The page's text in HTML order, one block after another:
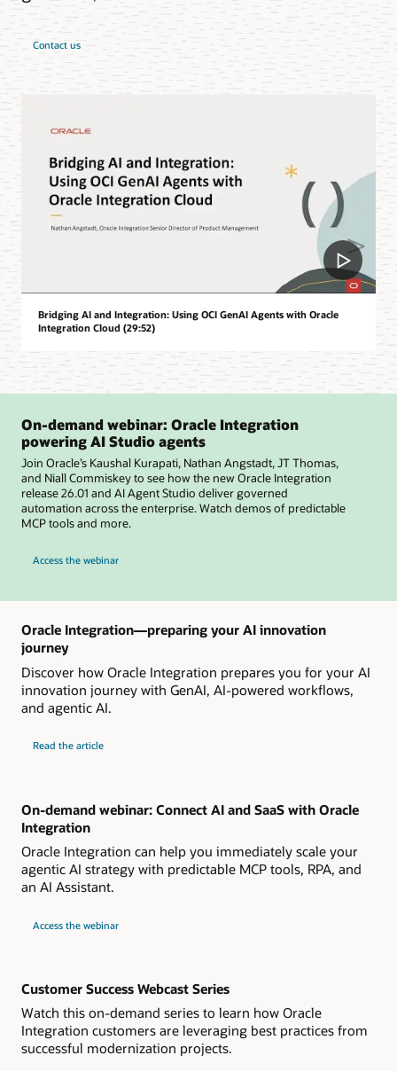
Contact us
Bridging AI and Integration: Using OCI GenAI Agents with Oracle
Integration Cloud (29:52)
On-demand webinar: Oracle Integration
powering AI Studio agents
Join Oracle’s Kaushal Kurapati, Nathan Angstadt, JT Thomas,
and Niall Commiskey to see how the new Oracle Integration
release 26.01 and AI Agent Studio deliver governed
automation across the enterprise. Watch demos of predictable
MCP tools and more.
Access the webinar
Oracle Integration—preparing your AI innovation
journey
Discover how Oracle Integration prepares you for your AI
innovation journey with GenAI, AI-powered workflows,
and agentic AI.
Read the article
On-demand webinar: Connect AI and SaaS with Oracle
Integration
Oracle Integration can help you immediately scale your
agentic AI strategy with predictable MCP tools, RPA, and
an AI Assistant.
Access the webinar
Customer Success Webcast Series
Watch this on-demand series to learn how Oracle
Integration customers are leveraging best practices from
successful modernization projects.